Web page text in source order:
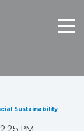
Sustainability